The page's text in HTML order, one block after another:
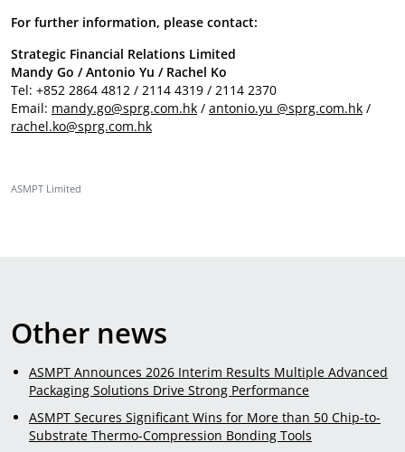
For further information, please contact:
Strategic Financial Relations Limited
Mandy Go / Antonio Yu / Rachel Ko
Tel: +852 2864 4812 / 2114 4319 / 2114 2370
Email: mandy.go@sprg.com.hk / antonio.yu @sprg.com.hk /
rachel.ko@sprg.com.hk
ASMPT Limited
Other news
ASMPT Announces 2026 Interim Results Multiple Advanced
Packaging Solutions Drive Strong Performance
ASMPT Secures Significant Wins for More than 50 Chip-to-
Substrate Thermo-Compression Bonding Tools